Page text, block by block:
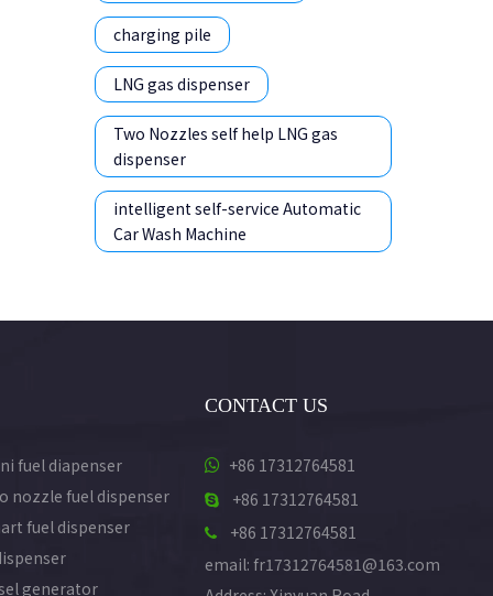
charging pile
LNG gas dispenser
Two Nozzles self help LNG gas
dispenser
intelligent self-service Automatic
Car Wash Machine
fuel diapenser
nozzle fuel dispenser
fuel dispenser
generator
CONTACT US
 +86 17312764581
 +86 17312764581

+86 17312764581
email: fr17312764581@163.com